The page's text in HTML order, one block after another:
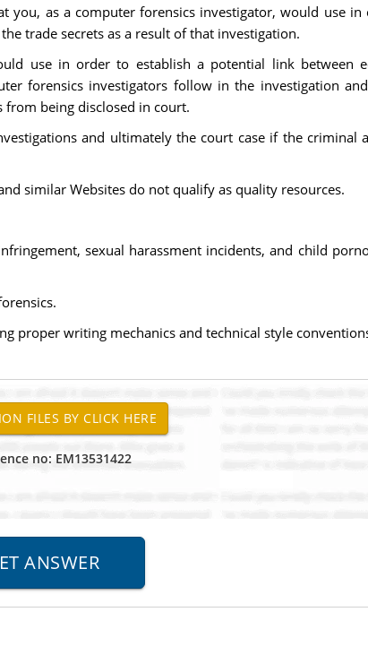
you, as a computer forensics investigator, would use
trade secrets as a result of that investigation.
use in order to establish a potential link between
forensics investigators follow in the investigation
being disclosed in court.
and ultimately the court case if the criminal
similar Websites do not qualify as quality resources.
sexual harassment incidents, and child
proper writing mechanics and technical style
no: EM13531422